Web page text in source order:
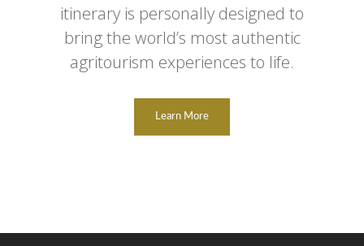
itinerary is personally designed to
bring the world’s most authentic
agritourism experiences to life.
Learn More